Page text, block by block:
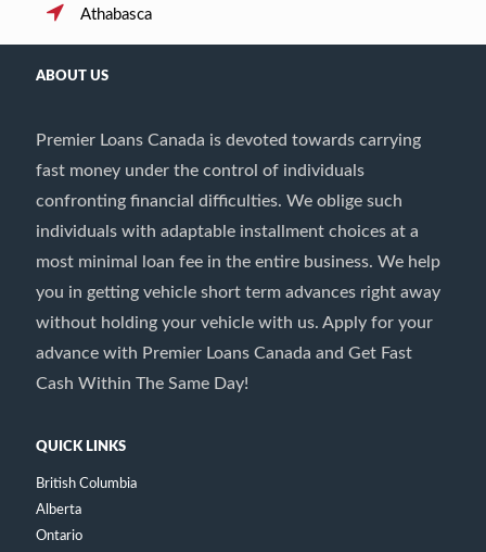
Athabasca
ABOUT US
Premier Loans Canada is devoted towards carrying
fast money under the control of individuals
confronting financial difficulties. We oblige such
individuals with adaptable installment choices at a
most minimal loan fee in the entire business. We help
you in getting vehicle short term advances right away
without holding your vehicle with us. Apply for your
advance with Premier Loans Canada and Get Fast
Cash Within The Same Day!
QUICK LINKS
British Columbia
Alberta
Ontario